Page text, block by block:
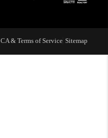
PLACE
& Terms of Service Sitemap